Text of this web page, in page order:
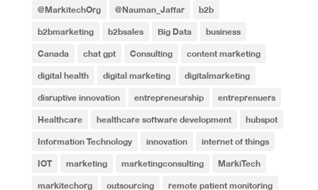
@MarkitechOrg @Nauman_Jaffar b2b
b2bmarketing b2bsales Big Data business
Canada chat gpt Consulting content marketing
digital health digital marketing digitalmarketing
disruptive innovation entrepreneurship entreprenuers
Healthcare healthcare software development hubspot
Information Technology innovation internet of things
IOT marketing marketingconsulting MarkiTech
markitechorg outsourcing remote patient monitoring